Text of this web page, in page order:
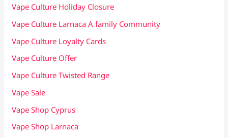
Vape Culture Holiday Closure
Vape Culture Larnaca A family Community
Vape Culture Loyalty Cards
Vape Culture Offer
Vape Culture Twisted Range
Vape Sale
Vape Shop Cyprus
Vape Shop Larnaca